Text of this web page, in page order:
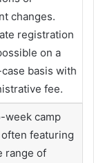
changes.
registration
on a
basis with
fee.
week camp
featuring
range of